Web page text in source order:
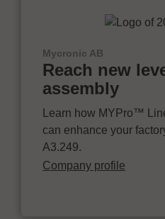
Mycronic AB
Reach new
assembly
Learn how MYPro™
can enhance your
A3.249.
Company profile